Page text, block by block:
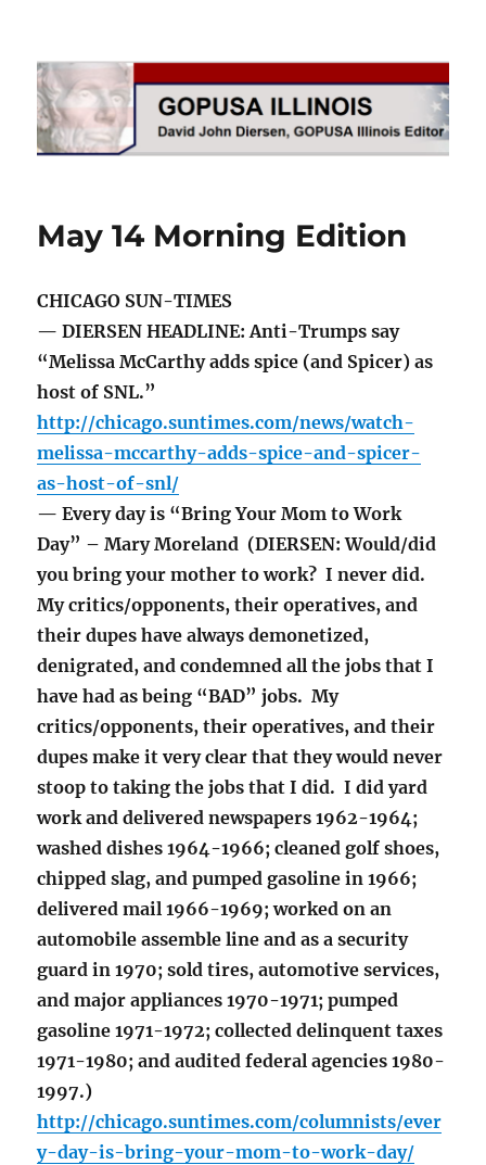
GOPUSA Illinois
May 14 Morning Edition
CHICAGO SUN-TIMES
— DIERSEN HEADLINE: Anti-Trumps say
“Melissa McCarthy adds spice (and Spicer) as
host of SNL.”
http://chicago.suntimes.com/news/watch-
melissa-mccarthy-adds-spice-and-spicer-
as-host-of-snl/
— Every day is “Bring Your Mom to Work
Day” – Mary Moreland (DIERSEN: Would/did
you bring your mother to work? I never did.
My critics/opponents, their operatives, and
their dupes have always demonetized,
denigrated, and condemned all the jobs that I
have had as being “BAD” jobs. My
critics/opponents, their operatives, and their
dupes make it very clear that they would never
stoop to taking the jobs that I did. I did yard
work and delivered newspapers 1962-1964;
washed dishes 1964-1966; cleaned golf shoes,
chipped slag, and pumped gasoline in 1966;
delivered mail 1966-1969; worked on an
automobile assemble line and as a security
guard in 1970; sold tires, automotive services,
and major appliances 1970-1971; pumped
gasoline 1971-1972; collected delinquent taxes
1971-1980; and audited federal agencies 1980-
1997.)
http://chicago.suntimes.com/columnists/ever
y-day-is-bring-your-mom-to-work-day/